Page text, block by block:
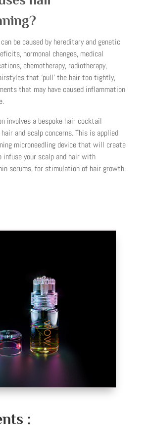
be caused by hereditary and genetic
hormonal changes, medical
chemotherapy, radiotherapy,
that ‘pull’ the hair too tightly,
that may have caused inflammation
involves a bespoke hair cocktail
and scalp concerns. This is applied
microneedling device that will create
infuse your scalp and hair with
serums, for stimulation of hair growth.
: